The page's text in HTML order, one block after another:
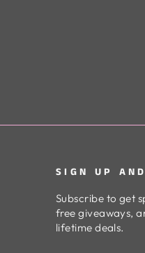
SIGN UP
Subscribe to get
free giveaways,
lifetime deals.